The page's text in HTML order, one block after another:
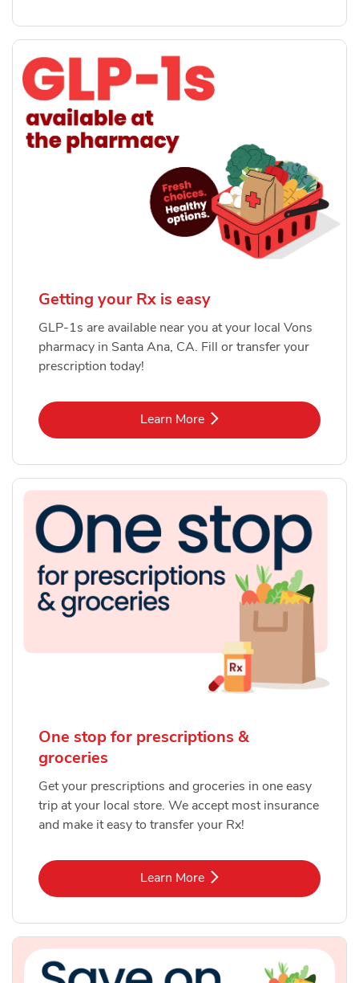
Getting your Rx is easy
GLP-1s are available near you at your local Vons
pharmacy in Santa Ana, CA. Fill or transfer your
prescription today!
Learn MoreLink Opens in New Tab
One stop for prescriptions &
groceries
Get your prescriptions and groceries in one easy
trip at your local store. We accept most insurance
and make it easy to transfer your Rx!
Learn MoreLink Opens in New Tab